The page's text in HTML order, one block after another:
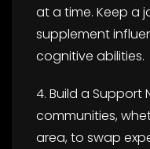
at a time. Keep a
supplement
cognitive abilities.
4. Build a Support
communities,
area, to swap